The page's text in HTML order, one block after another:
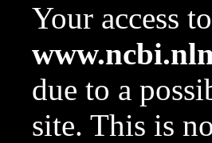
Your access
due to a
site. This is